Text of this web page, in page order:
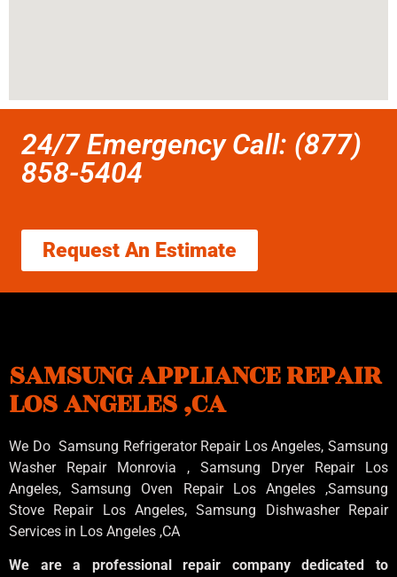
24/7 Emergency Call: (877)
858-5404
Request An Estimate
SAMSUNG APPLIANCE REPAIR
LOS ANGELES ,CA
We Do Samsung Refrigerator Repair Los Angeles, Samsung
Washer Repair Monrovia , Samsung Dryer Repair Los
Angeles, Samsung Oven Repair Los Angeles ,Samsung
Stove Repair Los Angeles, Samsung Dishwasher Repair
Services in Los Angeles ,CA
We are a professional repair company dedicated to